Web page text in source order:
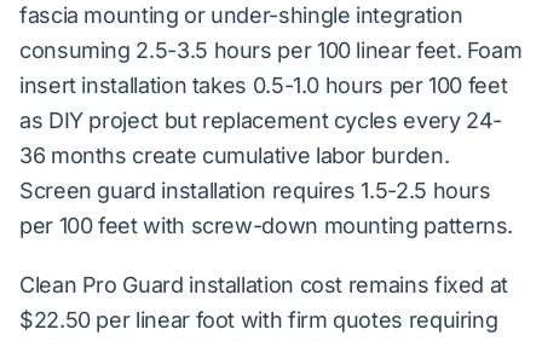
fascia mounting or under-shingle integration
consuming 2.5-3.5 hours per 100 linear feet. Foam
insert installation takes 0.5-1.0 hours per 100 feet
as DIY project but replacement cycles every 24-
36 months create cumulative labor burden.
Screen guard installation requires 1.5-2.5 hours
per 100 feet with screw-down mounting patterns.
Clean Pro Guard installation cost remains fixed at
$22.50 per linear foot with firm quotes requiring